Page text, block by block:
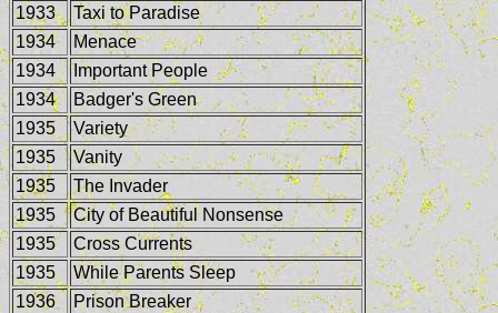
1933
Taxi to Paradise
1934
Menace
1934
Important People
1934
Badger's Green
1935
Variety
1935
Vanity
1935
The Invader
1935
City of Beautiful Nonsense
1935
Cross Currents
1935
While Parents Sleep
1936
Prison Breaker